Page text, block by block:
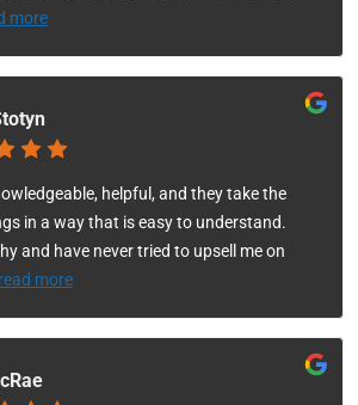
more
helpful, and they take the
in a way that is easy to understand.
and have never tried to upsell me on
read more